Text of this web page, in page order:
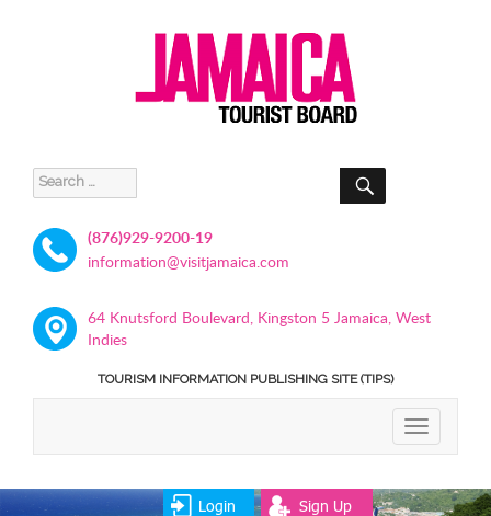
Search
for:
SEARCH
(876)929-9200-19
information@visitjamaica.com
64 Knutsford Boulevard, Kingston 5 Jamaica, West
Indies
TOURISM INFORMATION PUBLISHING SITE (TIPS)
TOGGLE
Login Sign Up